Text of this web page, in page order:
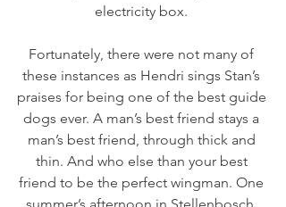
electricity box.
Fortunately, there were not many of
these instances as Hendri sings Stan’s
praises for being one of the best guide
dogs ever. A man’s best friend stays a
man’s best friend, through thick and
thin. And who else than your best
friend to be the perfect wingman. One